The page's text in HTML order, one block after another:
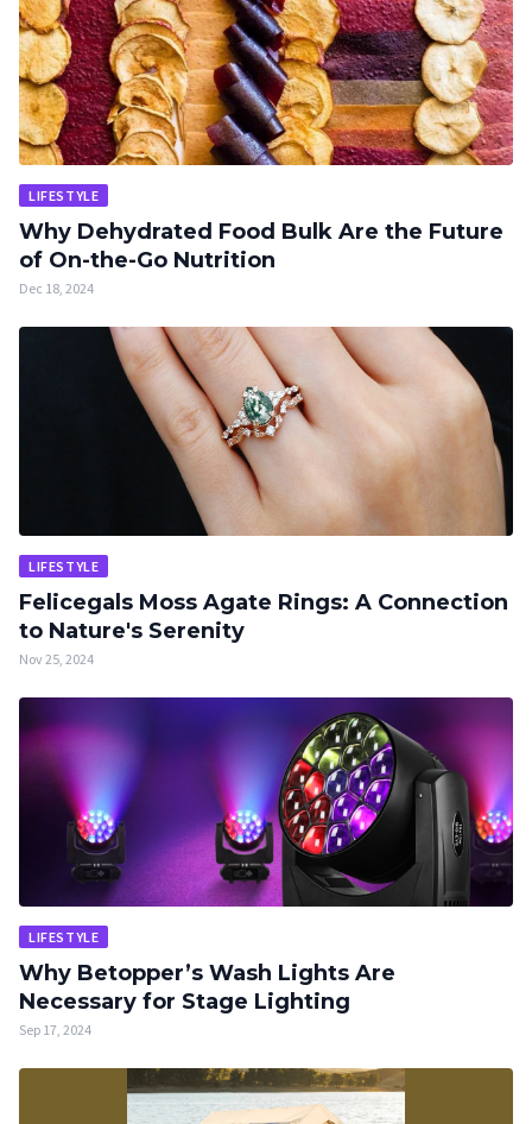
LIFESTYLE
Why Dehydrated Food Bulk Are the Future
of On-the-Go Nutrition
Dec 18, 2024
LIFESTYLE
Felicegals Moss Agate Rings: A Connection
to Nature's Serenity
Nov 25, 2024
LIFESTYLE
Why Betopper’s Wash Lights Are
Necessary for Stage Lighting
Sep 17, 2024